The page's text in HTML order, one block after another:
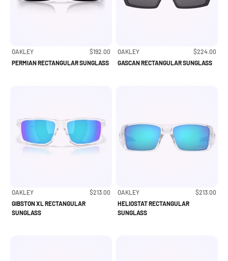
OAKLEY Sale price
$192.00
PERMIAN RECTANGULAR SUNGLASS
OAKLEY Sale price
$224.00
GASCAN RECTANGULAR SUNGLASS
OAKLEY Sale price
$213.00
GIBSTON XL RECTANGULAR
SUNGLASS
OAKLEY Sale price
$213.00
HELIOSTAT RECTANGULAR
SUNGLASS